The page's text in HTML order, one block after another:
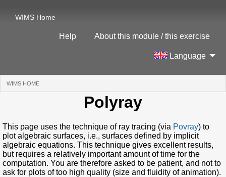
WIMS Home
Help About this module / this exercise
Language
WIMS HOME
Polyray
This page uses the technique of ray tracing (via Povray) to
plot algebraic surfaces, i.e., surfaces defined by implicit
algebraic equations. This technique gives excellent results,
but requires a relatively important amount of time for the
computation. You are therefore asked to be patient, and not to
ask for plots of too high quality (size and fluidity of animation).